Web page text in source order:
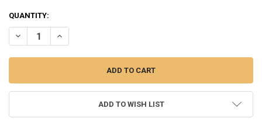
CURRENT
STOCK:
QUANTITY:
DECREASE QUANTITY OF 4 INCH PAINTED BRONZE CAST
INCREASE QUANTITY OF 4 INCH PAINTED BRONZE
ADD TO WISH LIST